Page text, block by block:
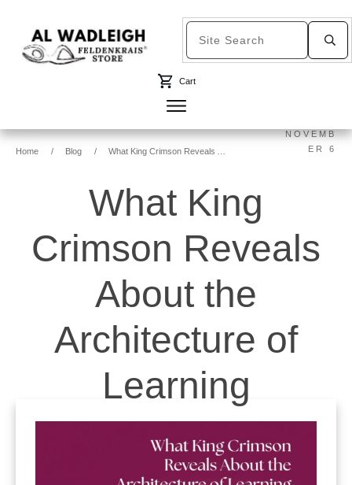
Cart
Home / Blog /
NOVEMB
ER 6
What King
Crimson Reveals
About the
Architecture of
Learning